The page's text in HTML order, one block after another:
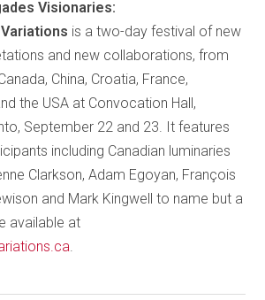
Visionaries:
is a two-day festival of new
and new collaborations, from
China, Croatia, France,
the USA at Convocation Hall,
September 22 and 23. It features
including Canadian luminaries
Clarkson, Adam Egoyan, François
and Mark Kingwell to name but a
available at